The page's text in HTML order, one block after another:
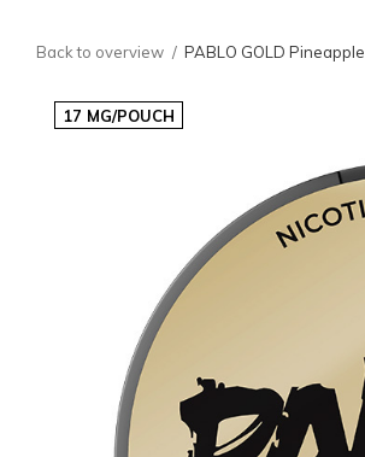
Back to overview PABLO GOLD Pineapple
17 MG/POUCH